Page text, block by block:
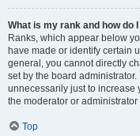
What is my rank and how do
Ranks, which appear below
have made or identify certain
general, you cannot directly
set by the board
unnecessarily just to increase
the moderator or
Top